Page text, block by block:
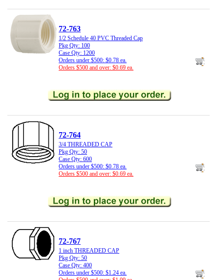
72-763
1/2 Schedule 40 PVC Threaded Cap
Pkg Qty: 100
Case Qty: 1200
Orders under $500: $0.78 ea.
Orders $500 and over: $0.69 ea.
72-764
3/4 THREADED CAP
Pkg Qty: 50
Case Qty: 600
Orders under $500: $0.78 ea.
Orders $500 and over: $0.69 ea.
72-767
1 inch THREADED CAP
Pkg Qty: 50
Case Qty: 400
Orders under $500: $1.24 ea.